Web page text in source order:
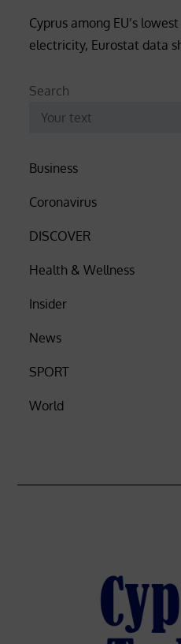
Cyprus among EU’s
electricity, Eurostat data
Search
Business
Coronavirus
DISCOVER
Health & Wellness
Insider
News
SPORT
World